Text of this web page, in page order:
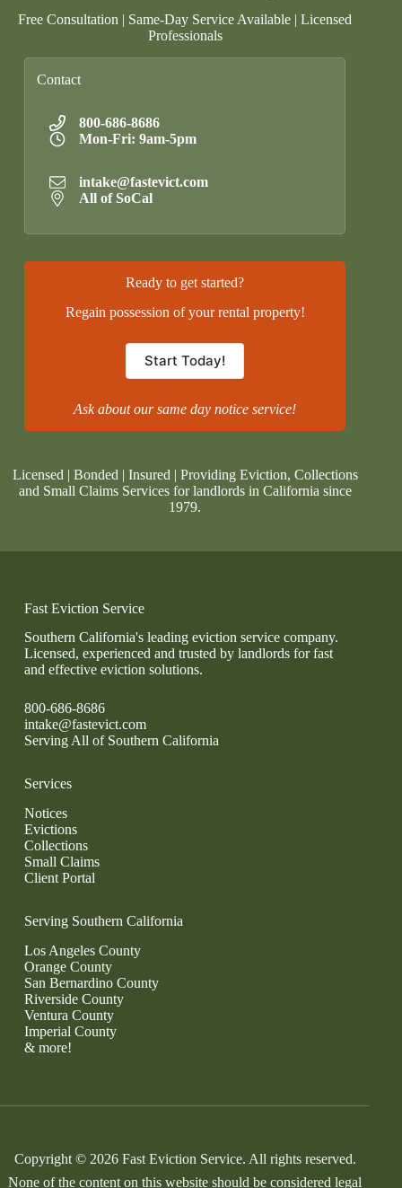
Free Consultation | Same-Day Service Available | Licensed
Professionals
Contact
800-686-8686
Mon-Fri: 9am-5pm
intake@fastevict.com
All of SoCal
Ready to get started?
Regain possession of your rental property!
Start Today!
Ask about our same day notice service!
Licensed | Bonded | Insured | Providing Eviction, Collections
and Small Claims Services for landlords in California since
1979.
Fast Eviction Service
Southern California's leading eviction service company.
Licensed, experienced and trusted by landlords for fast
and effective eviction solutions.
800-686-8686
intake@fastevict.com
Serving All of Southern California
Services
Notices
Evictions
Collections
Small Claims
Client Portal
Serving Southern California
Los Angeles County
Orange County
San Bernardino County
Riverside County
Ventura County
Imperial County
& more!
Copyright © 2026 Fast Eviction Service. All rights reserved.
None of the content on this website should be considered legal